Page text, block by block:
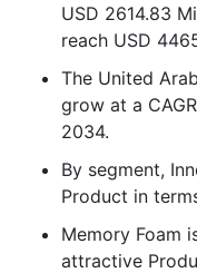
USD 2614.83
reach USD
The United
grow at a
2034.
By segment,
Product in
Memory Foam
attractive